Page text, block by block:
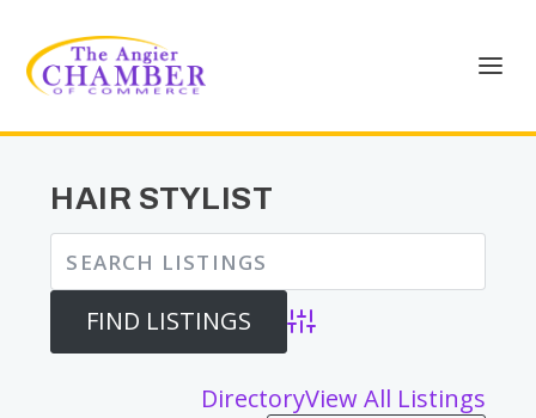
HAIR STYLIST
Advanced Search
DirectoryView All Listings